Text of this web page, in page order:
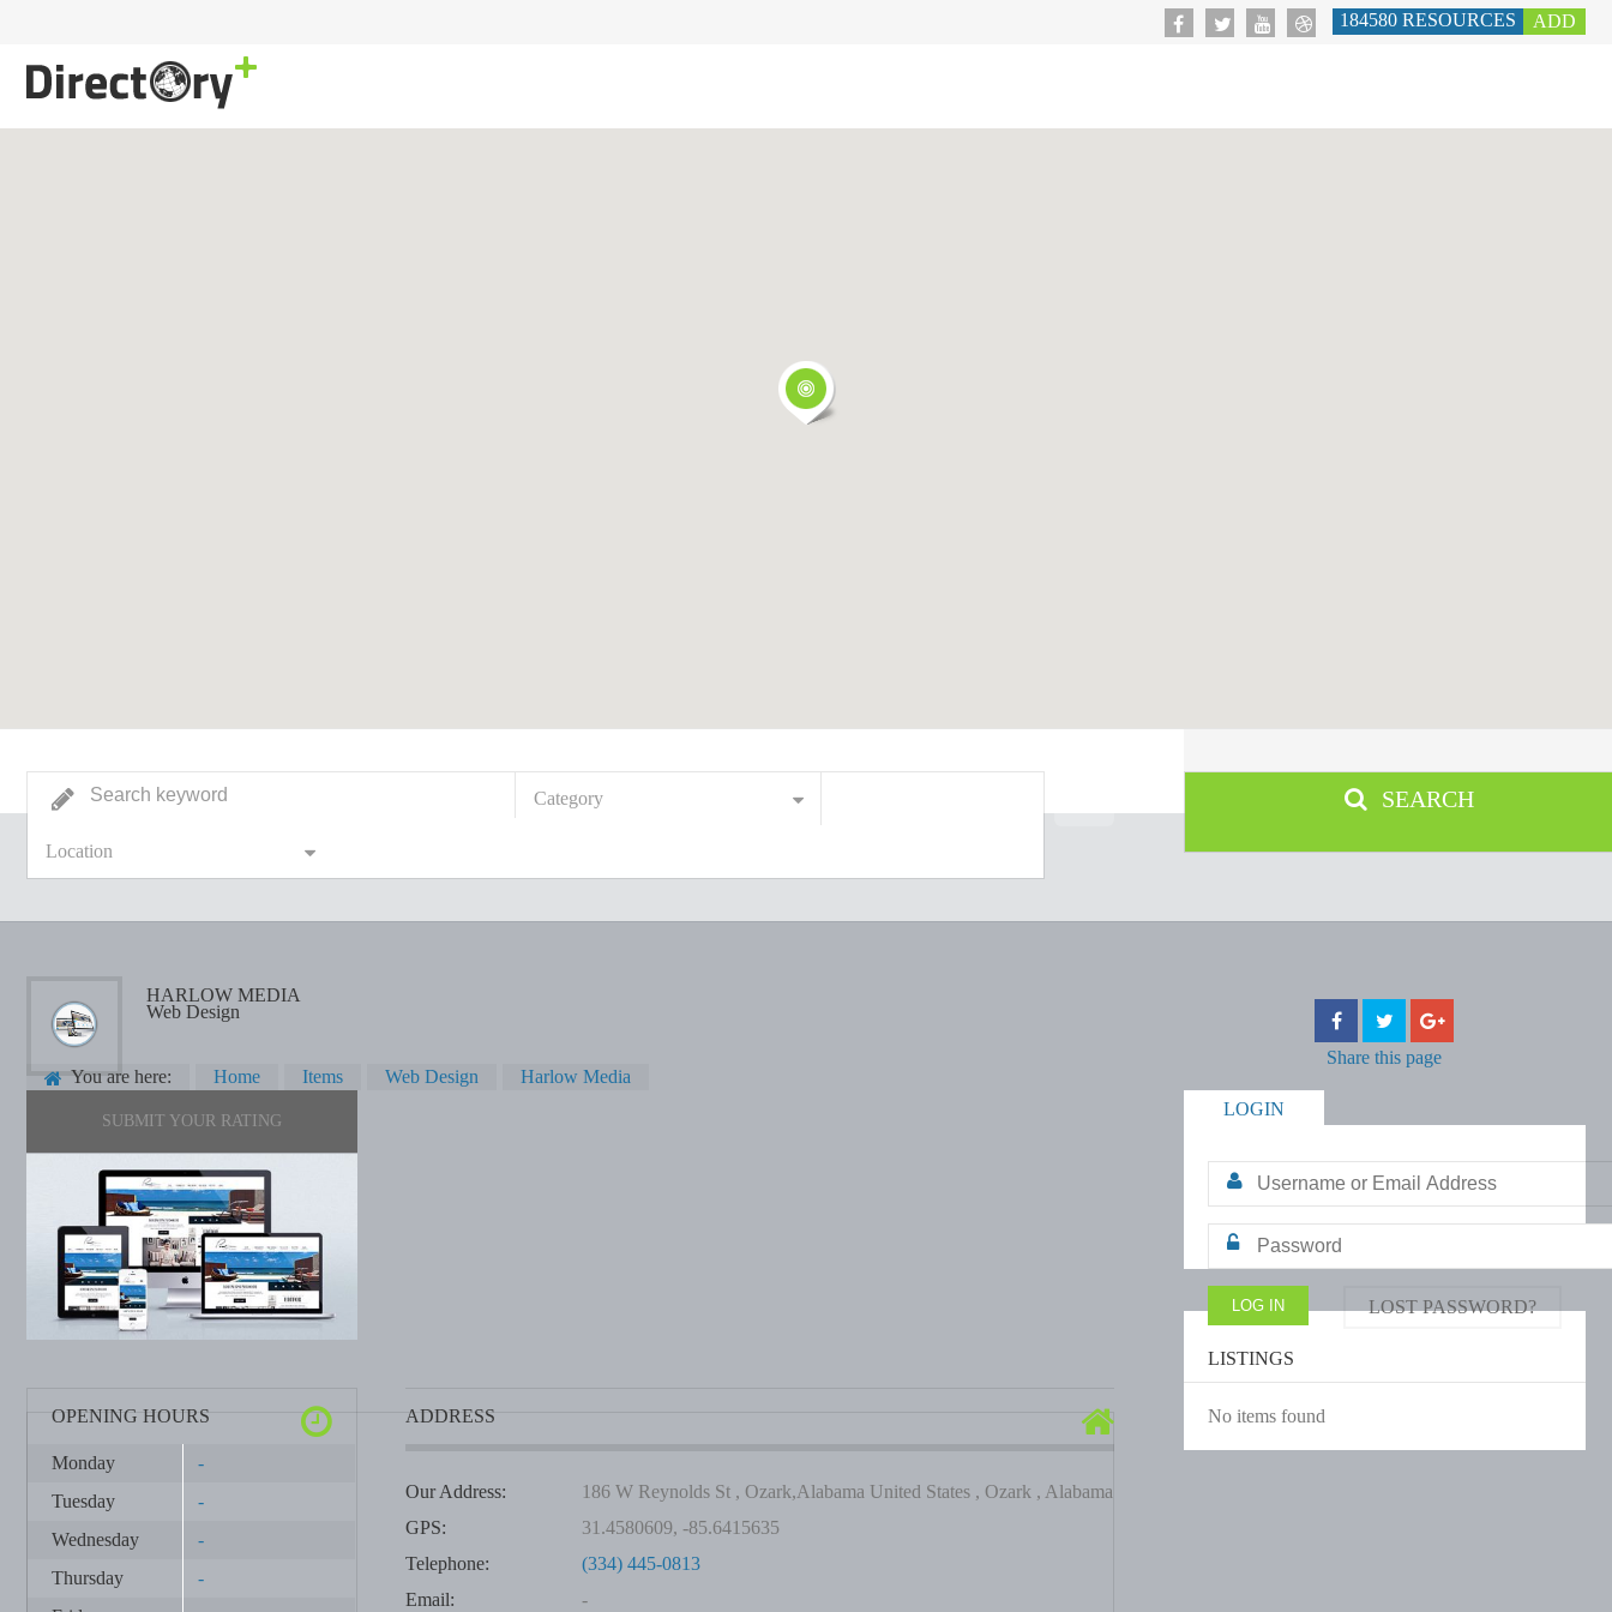
184580 RESOURCES ADD
Category
Location
SEARCH
HARLOW MEDIA
Web Design
You are here: Home Items Web Design Harlow Media
Share this page
SUBMIT YOUR RATING
OPENING HOURS
Monday
-
Tuesday
-
Wednesday
-
Thursday
-
ADDRESS
Our Address:
186 W Reynolds St , Ozark,Alabama United States , Ozark , Alabama
GPS:
31.4580609, -85.6415635
Telephone:
(334) 445-0813
Email:
-
LOGIN
LOST PASSWORD?
LISTINGS
No items found